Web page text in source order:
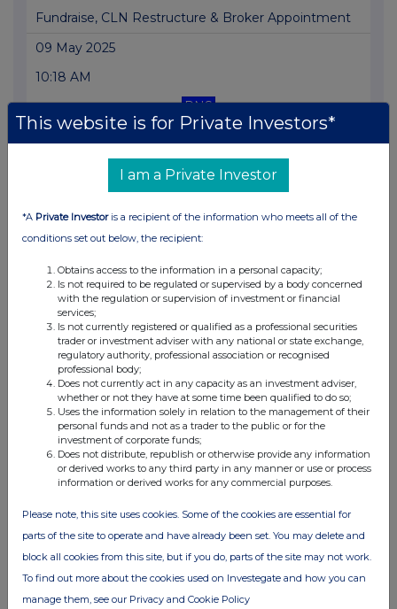
Fundraise, CLN Restructure & Broker Appointment
09 May 2025
10:18 AM
RNS
RNS
03 Apr 2025
07:00 AM
RNS
Holding(s) in Company
26 Feb 2025
07:00 AM
RNS
Trading Update
08 Jan 2025
RNS
This website is for Private Investors*
I am a Private Investor
*A Private Investoris a recipient of the information who meets all of the
conditions set out below, the recipient:
Obtains access to the information in a personal capacity;
Is not required to be regulated or supervised by a body concerned
with the regulation or supervision of investment or financial
services;
Is not currently registered or qualified as a professional securities
trader or investment adviser with any national or state exchange,
regulatory authority, professional association or recognised
professional body;
Does not currently act in any capacity as an investment adviser,
whether or not they have at some time been qualified to do so;
Uses the information solely in relation to the management of their
personal funds and not as a trader to the public or for the
investment of corporate funds;
Does not distribute, republish or otherwise provide any information
or derived works to any third party in any manner or use or process
information or derived works for any commercial purposes.
Please note, this site uses cookies. Some of the cookies are essential for
parts of the site to operate and have already been set. You may delete and
block all cookies from this site, but if you do, parts of the site may not work.
To find out more about the cookies used on Investegate and how you can
manage them, see our Privacy and Cookie Policy